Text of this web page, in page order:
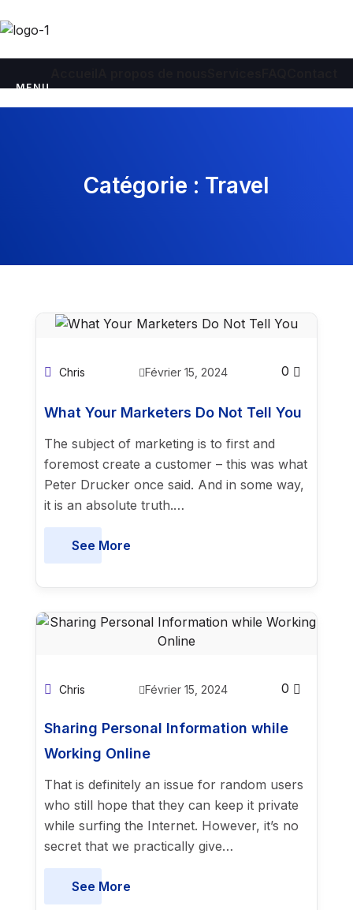
MENU
Catégorie : Travel
Chris Février 15, 2024 0
What Your Marketers Do Not Tell You
The subject of marketing is to first and
foremost create a customer – this was what
Peter Drucker once said. And in some way,
it is an absolute truth.…
See More
Chris Février 15, 2024 0
Sharing Personal Information while
Working Online
That is definitely an issue for random users
who still hope that they can keep it private
while surfing the Internet. However, it’s no
secret that we practically give…
See More